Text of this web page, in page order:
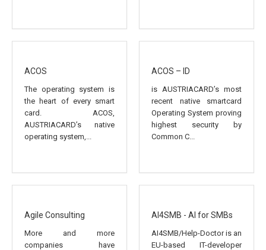
ACOS
The operating system is
the heart of every smart
card. ACOS,
AUSTRIACARD’s native
operating system,...
ACOS – ID
is AUSTRIACARD’s most
recent native smartcard
Operating System proving
highest security by
Common C...
Agile Consulting
More and more
companies have
AI4SMB - AI for SMBs
AI4SMB/Help-Doctor is an
EU-based IT-developer